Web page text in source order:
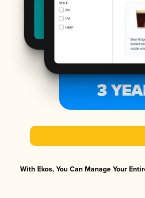
With Ekos, You Can Manage Your